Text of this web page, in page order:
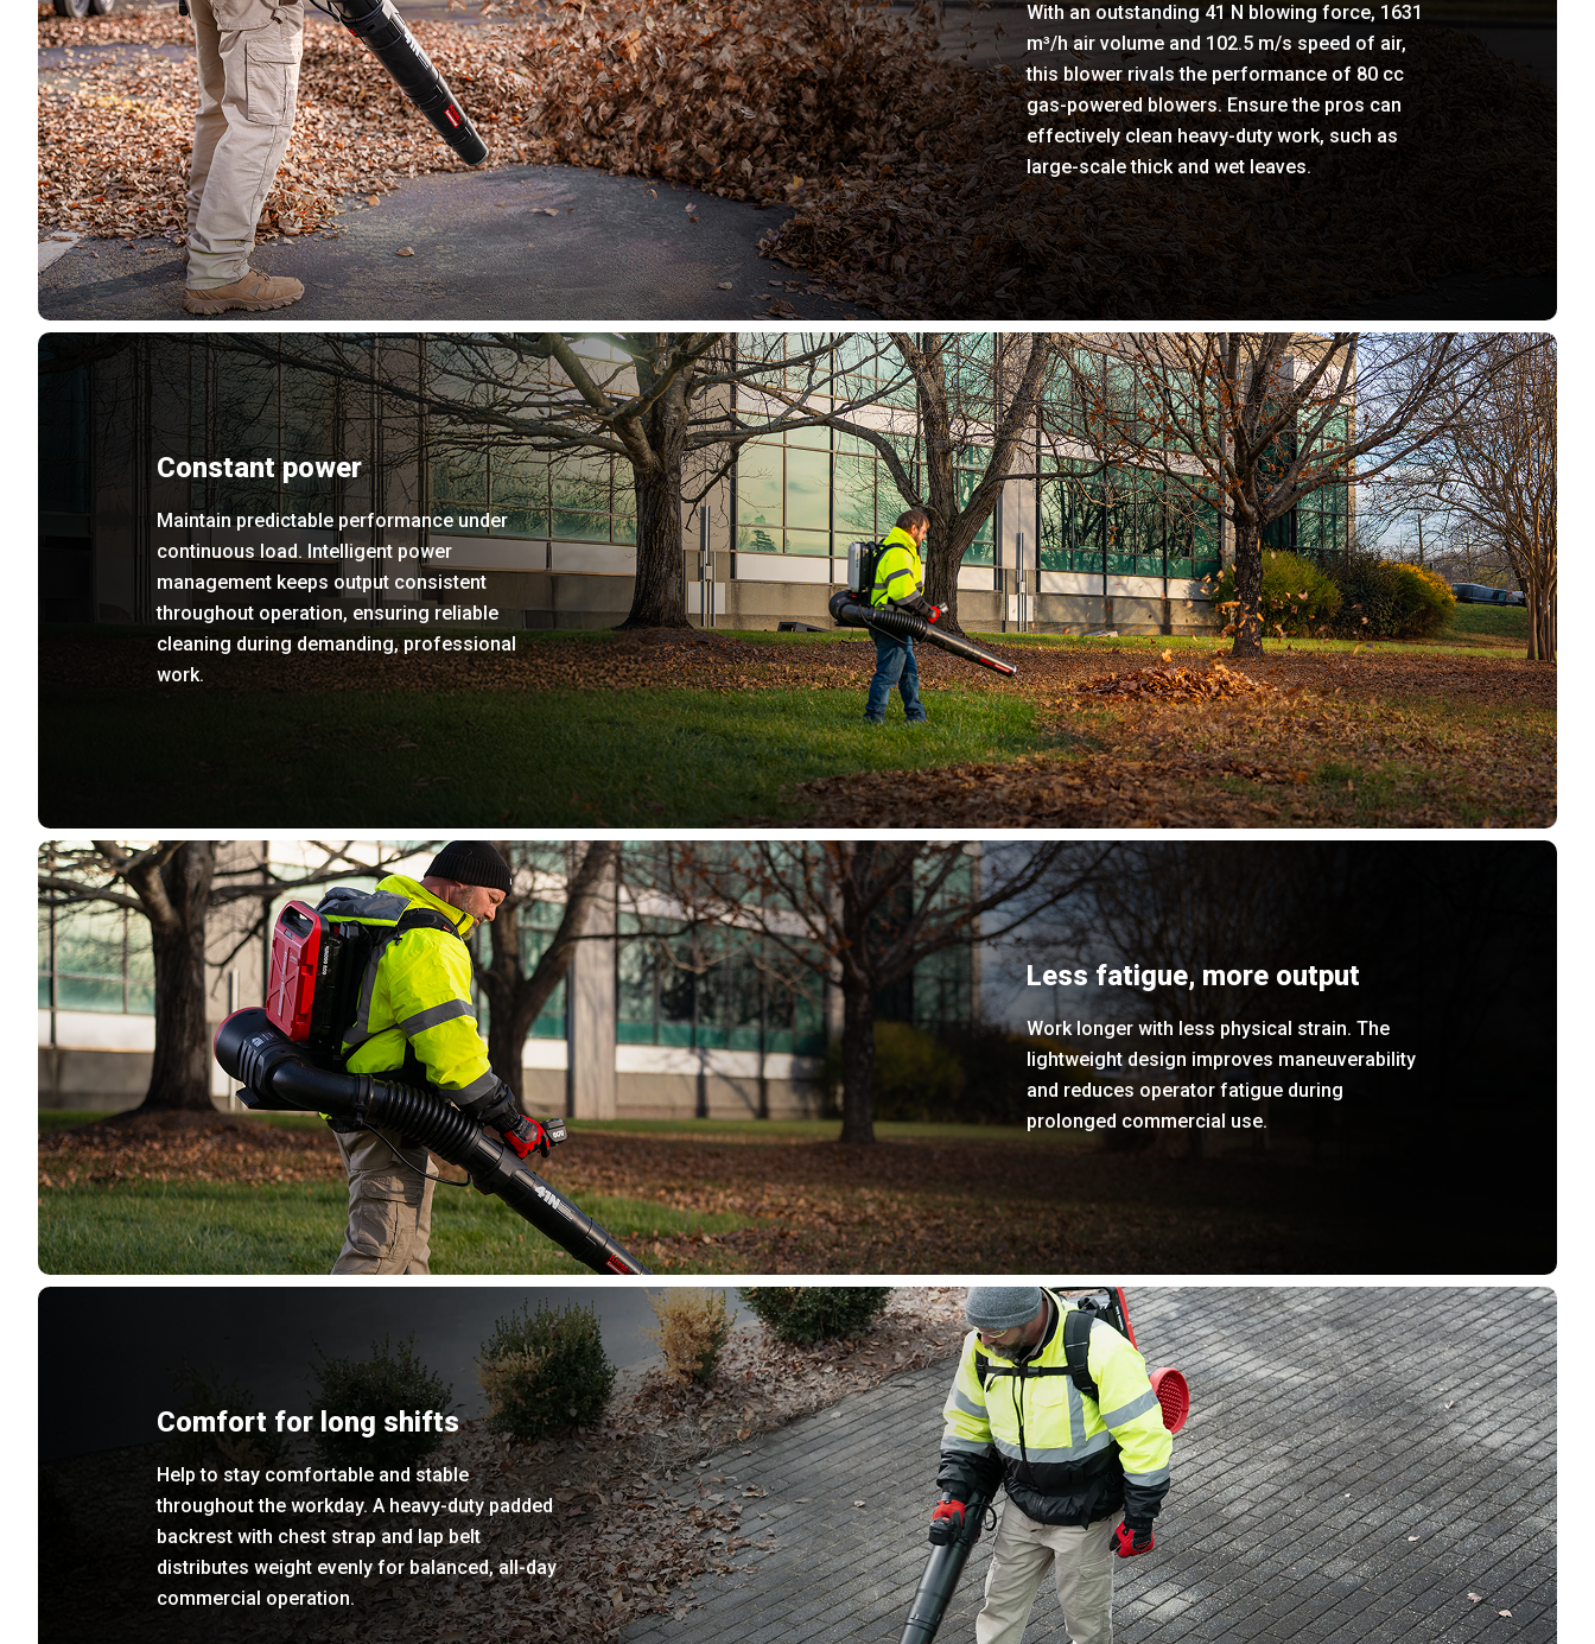
With an outstanding 41 N blowing force, 1631
m³/h air volume and 102.5 m/s speed of air,
this blower rivals the performance of 80 cc
gas-powered blowers. Ensure the pros can
effectively clean heavy-duty work, such as
large-scale thick and wet leaves.
Constant power
Maintain predictable performance under
continuous load. Intelligent power
management keeps output consistent
throughout operation, ensuring reliable
cleaning during demanding, professional
work.
Less fatigue, more output
Work longer with less physical strain. The
lightweight design improves maneuverability
and reduces operator fatigue during
prolonged commercial use.
Comfort for long shifts
Help to stay comfortable and stable
throughout the workday. A heavy-duty padded
backrest with chest strap and lap belt
distributes weight evenly for balanced, all-day
commercial operation.